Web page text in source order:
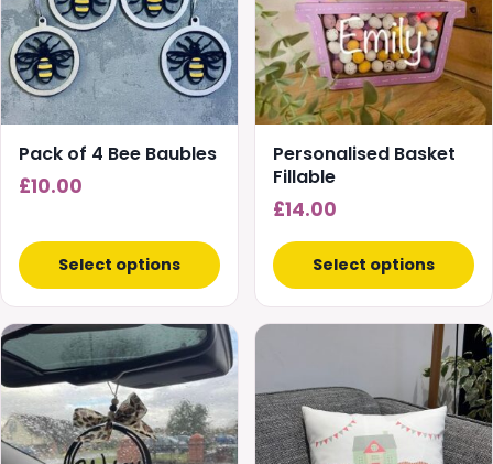
Pack of 4 Bee Baubles
£10.00
Select options
variants.
The
options
may
be
chosen
on
page
Personalised Basket
Fillable
£14.00
Select options